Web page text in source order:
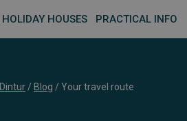
HOLIDAY HOUSES PRACTICAL INFO
Dintur / Blog / Your travel route